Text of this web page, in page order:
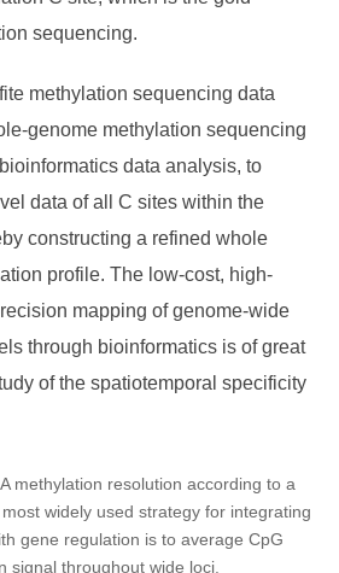
sequencing.
methylation sequencing data
genome methylation sequencing
data analysis, to
data of all C sites within the
constructing a refined whole
profile. The low-cost, high-
mapping of genome-wide
through bioinformatics is of great
of the spatiotemporal specificity